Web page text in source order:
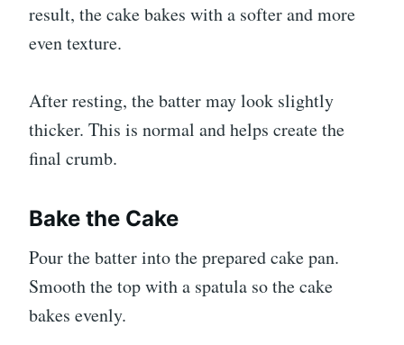
result, the cake bakes with a softer and more
even texture.
After resting, the batter may look slightly
thicker. This is normal and helps create the
final crumb.
Bake the Cake
Pour the batter into the prepared cake pan.
Smooth the top with a spatula so the cake
bakes evenly.